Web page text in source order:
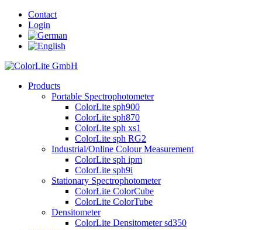
Contact
Login
Products
Portable Spectrophotometer
ColorLite sph900
ColorLite sph870
ColorLite sph xs1
ColorLite sph RG2
Industrial/Online Colour Measurement
ColorLite sph ipm
ColorLite sph9i
Stationary Spectrophotometer
ColorLite ColorCube
ColorLite ColorTube
Densitometer
ColorLite Densitometer sd350